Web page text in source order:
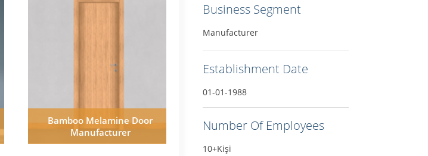
Bamboo Melamine Door
Manufacturer
Business Segment
Manufacturer
Establishment Date
01-01-1988
Number Of Employees
10+Kişi